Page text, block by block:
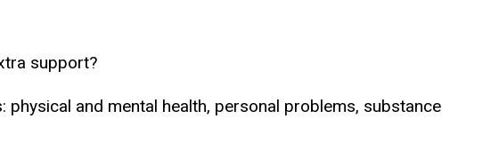
support?
and mental health, personal problems, substance